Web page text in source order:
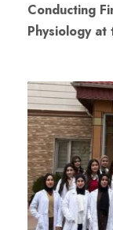
Conducting
Physiology at